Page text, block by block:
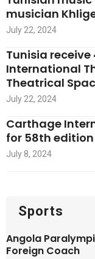
musician
July 22, 2024
Tunisia
International
Theatrical
July 22, 2024
Carthage
for 58th
July 8, 2024
Sports
Angola
Foreign Coach